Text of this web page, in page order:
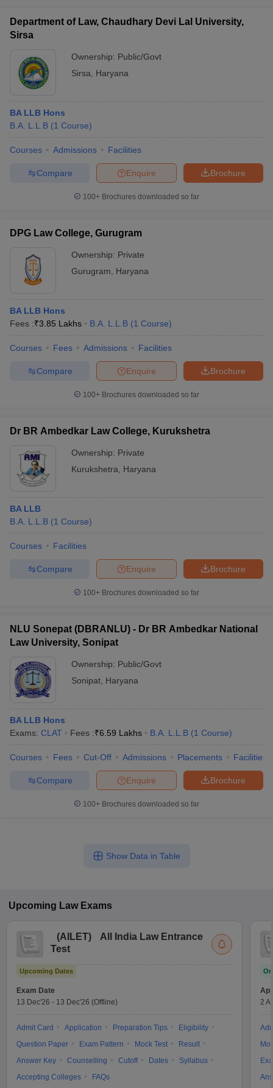
Department of Law, Chaudhary Devi Lal University,
Sirsa
Ownership: Public/Govt
Sirsa
Haryana
BA LLB Hons
B.A. L.L.B (1 Course)
Courses Admissions Facilities
Brochure
Enquire
Compare
100+ Brochures downloaded so far
DPG Law College, Gurugram
Ownership: Private
Gurugram
Haryana
BA LLB Hons
Fees :₹3.85 Lakhs B.A. L.L.B (1 Course)
Courses Fees Admissions Facilities
Brochure
Enquire
Compare
100+ Brochures downloaded so far
Dr BR Ambedkar Law College, Kurukshetra
Ownership: Private
Kurukshetra
Haryana
BA LLB
B.A. L.L.B (1 Course)
Courses Facilities
Brochure
Enquire
Compare
100+ Brochures downloaded so far
NLU Sonepat (DBRANLU) - Dr BR Ambedkar National
Law University, Sonipat
Ownership: Public/Govt
Sonipat Haryana
BA LLB Hons
Exams: CLAT Fees :₹6.59 Lakhs B.A. L.L.B (1 Course)
Courses Fees Cut-Off Admissions Placements Facilities
Brochure
Enquire
Compare
100+ Brochures downloaded so far
Show Data in Table
Upcoming Law Exams
(AILET)
All India Law Entrance
Test
Upcoming Dates
Exam Date
13 Dec'26 - 13 Dec'26 (Offline)
Admit Card Application Preparation Tips
Eligibility
Question Paper
Exam Pattern Mock Test
Result
Answer Key
Counselling Cutoff Dates
Syllabus
Accepting Colleges
FAQs
2